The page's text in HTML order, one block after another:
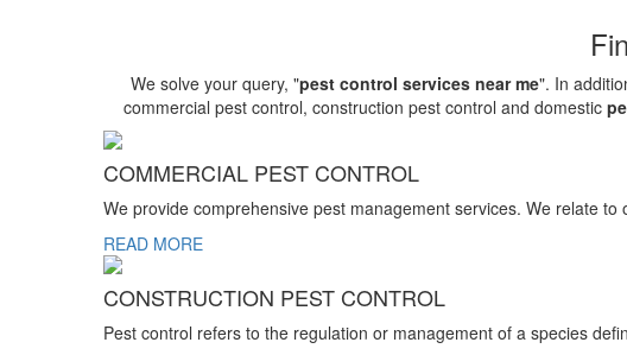
We solve your query, "pest control services near me". In
commercial pest control, construction pest control and domestic
COMMERCIAL PEST CONTROL
We provide comprehensive pest management services. We relate
READ MORE
CONSTRUCTION PEST CONTROL
Pest control refers to the regulation or management of a species